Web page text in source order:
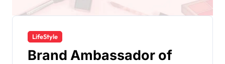
LifeStyle
Brand Ambassador of